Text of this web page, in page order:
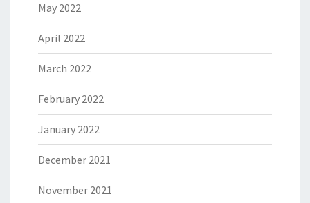
May 2022
April 2022
March 2022
February 2022
January 2022
December 2021
November 2021